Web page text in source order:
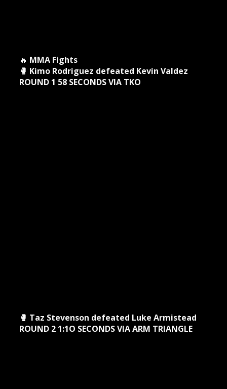
🔥 MMA Fights
🥊 Kimo Rodriguez defeated Kevin Valdez
ROUND 1 58 SECONDS VIA TKO
🥊 Taz Stevenson defeated Luke Armistead
ROUND 2 1:1O SECONDS VIA ARM TRIANGLE